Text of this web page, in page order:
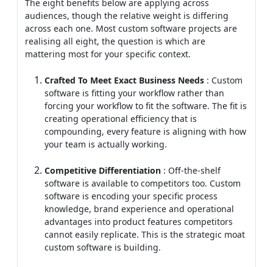
The eight benefits below are applying across
audiences, though the relative weight is differing
across each one. Most custom software projects are
realising all eight, the question is which are
mattering most for your specific context.
Crafted To Meet Exact Business Needs : Custom
software is fitting your workflow rather than
forcing your workflow to fit the software. The fit is
creating operational efficiency that is
compounding, every feature is aligning with how
your team is actually working.
Competitive Differentiation : Off-the-shelf
software is available to competitors too. Custom
software is encoding your specific process
knowledge, brand experience and operational
advantages into product features competitors
cannot easily replicate. This is the strategic moat
custom software is building.